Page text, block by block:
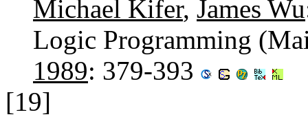
Michael Kifer, James Wu
Logic Programming
1989: 379-393
[19]